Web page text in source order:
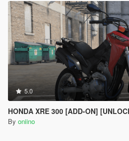
5.0
HONDA XRE 300 [ADD-ON]
By oniino